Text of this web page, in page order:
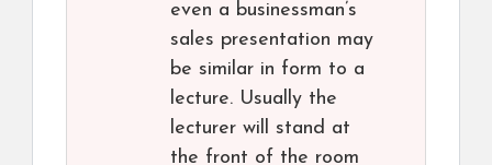
even a businessman’s
sales presentation may
be similar in form to a
lecture. Usually the
lecturer will stand at
the front of the room